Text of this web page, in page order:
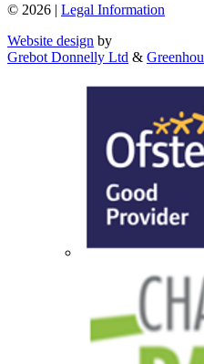
© 2026 | Legal Information
Website design by
Grebot Donnelly Ltd &